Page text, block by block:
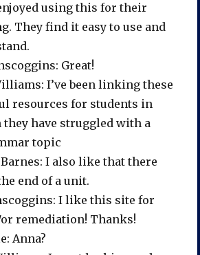
using this for their
They find it easy to use and
Great!
I’ve been linking these
resources for students in
they have struggled with a
topic
Barnes: I also like that there
end of a unit.
I like this site for
remediation! Thanks!
Anna?